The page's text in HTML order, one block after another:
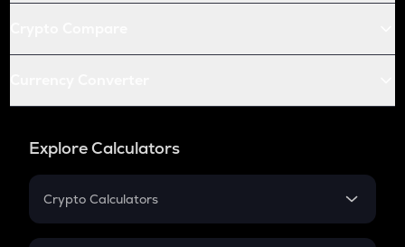
Explore Calculators
Crypto Calculators
Crypto SIP Calculator